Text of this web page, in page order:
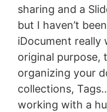
sharing and a
but I haven’t
iDocument really
original purpose,
organizing your
collections,
working with a